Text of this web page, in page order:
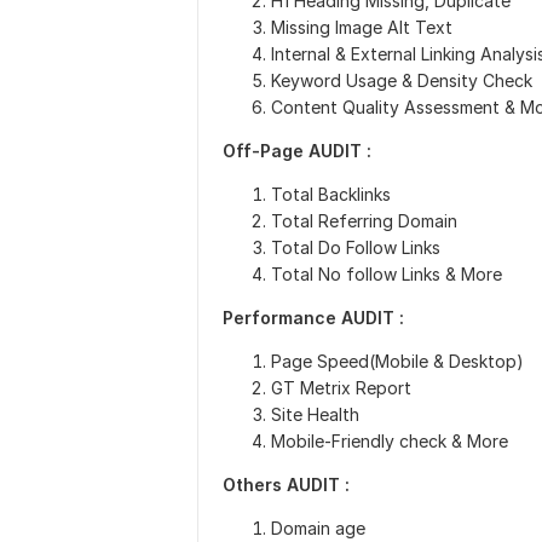
Missing Image Alt Text
Internal & External Linking
Keyword Usage & Density Check
Content Quality Assessment &
Off-Page AUDIT :
Total Backlinks
Total Referring Domain
Total Do Follow Links
Total No follow Links & More
Performance AUDIT :
Page Speed(Mobile & Desktop)
GT Metrix Report
Site Health
Mobile-Friendly check & More
Others AUDIT :
Domain age